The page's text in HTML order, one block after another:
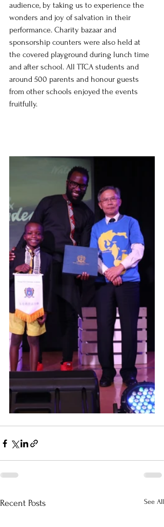
audience, by taking us to experience the
wonders and joy of salvation in their
performance. Charity bazaar and
sponsorship counters were also held at
the covered playground during lunch time
and after school. All TTCA students and
around 500 parents and honour guests
from other schools enjoyed the events
fruitfully.
Recent Posts See All